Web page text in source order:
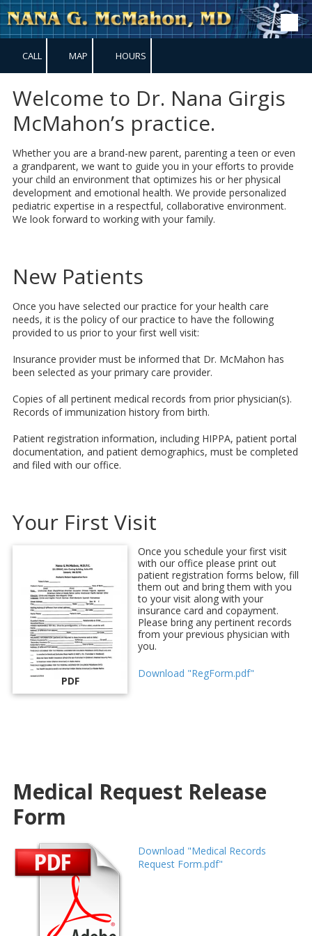
Skip to content
CALL MAP HOURS
Welcome to Dr. Nana Girgis
McMahon’s practice.
Whether you are a brand-new parent, parenting a teen or even
a grandparent, we want to guide you in your efforts to provide
your child an environment that optimizes his or her physical
development and emotional health. We provide personalized
pediatric expertise in a respectful, collaborative environment.
We look forward to working with your family.
New Patients
Once you have selected our practice for your health care
needs, it is the policy of our practice to have the following
provided to us prior to your first well visit:
Insurance provider must be informed that Dr. McMahon has
been selected as your primary care provider.
Copies of all pertinent medical records from prior physician(s).
Records of immunization history from birth.
Patient registration information, including HIPPA, patient portal
documentation, and patient demographics, must be completed
and filed with our office.
Your First Visit
PDF
Once you schedule your first visit
with our office please print out
patient registration forms below, fill
them out and bring them with you
to your visit along with your
insurance card and copayment.
Please bring any pertinent records
from your previous physician with
you.
Download "RegForm.pdf"
Medical Request Release
Form
Download "Medical Records
Request Form.pdf"